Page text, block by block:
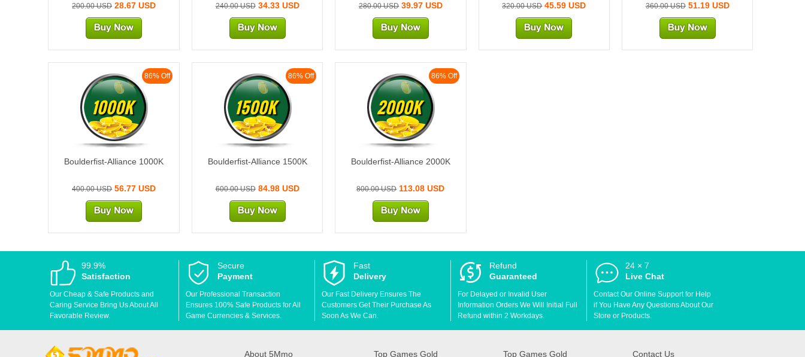
200.00 USD28.67 USD 240.00 USD34.33 USD 280.00 USD39.97 USD 320.00 USD45.59 USD 360.00 USD51.19 USD
86% Off
1000K
Boulderfist-Alliance 1000K
400.00 USD56.77 USD
86% Off
1500K
Boulderfist-Alliance 1500K
600.00 USD84.98 USD
86% Off
2000K
Boulderfist-Alliance 2000K
800.00 USD113.08 USD
99.9%
Satisfaction
Our Cheap & Safe Products and
Caring Service Bring Us About All
Favorable Review.
Secure
Payment
Our Professional Transaction
Ensures 100% Safe Products for All
Game Currencies & Services.
Fast
Delivery
Our Fast Delivery Ensures The
Customers Get Their Purchase As
Soon As We Can.
Refund
Guaranteed
For Delayed or Invalid User
Information Orders We Will Initial Full
Refund within 2 Workdays.
24 × 7
Live Chat
Contact Our Online Support for Help
if You Have Any Questions About Our
Store or Products.
About 5Mmo Top Games Gold Top Games Gold Contact Us